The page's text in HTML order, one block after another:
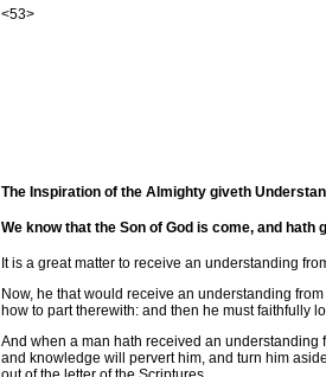
<53>
The Inspiration of the Almighty giveth
We know that the Son of God is come, and
It is a great matter to receive an understanding
Now, he that would receive an understanding
how to part therewith: and then he must faithfully
And when a man hath received an
and knowledge will pervert him, and turn him